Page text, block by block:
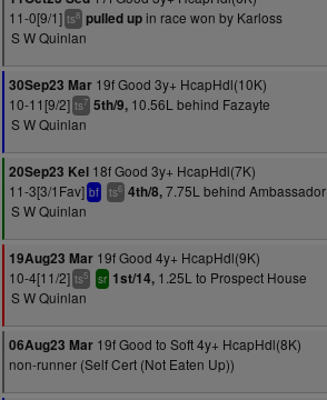
11-0[9/1] ts8 pulled upin race won by Karloss
S W Quinlan
30Sep23 Mar 19f Good 3y+ HcapHdl(10K)
10-11[9/2] ts7 5th/9, 10.56L behind Fazayte
S W Quinlan
20Sep23 Kel 18f Good 3y+ HcapHdl(7K)
11-3[3/1Fav] bf ts6 4th/8,7.75L behind Ambassador
S W Quinlan
19Aug23 Mar 19f Good 4y+ HcapHdl(9K)
10-4[11/2] ts5 sr 1st/14, 1.25L to Prospect House
S W Quinlan
06Aug23 Mar 19f Good to Soft 4y+ HcapHdl(8K)
non-runner (Self Cert (Not Eaten Up))